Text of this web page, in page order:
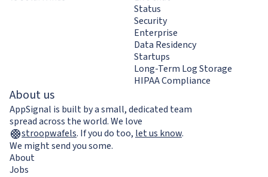
Status
Security
Enterprise
Data Residency
Startups
Long-Term Log Storage
HIPAA Compliance
About us
AppSignal is built by a small, dedicated team
spread across the world. We love
stroopwafels. If you do too, let us know.
We might send you some.
About
Jobs